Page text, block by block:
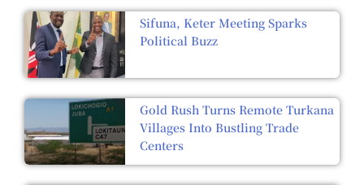
Sifuna, Keter Meeting Sparks
Political Buzz
Gold Rush Turns Remote Turkana
Villages Into Bustling Trade
Centers